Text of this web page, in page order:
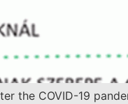
the COVID-19